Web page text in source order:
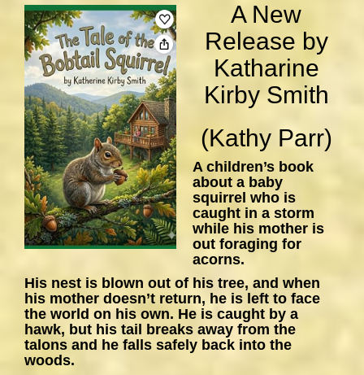
A New
Release by
Katharine
Kirby Smith
(Kathy Parr)
A children’s book
about a baby
squirrel who is
caught in a storm
while his mother is
out foraging for
acorns.
His nest is blown out of his tree, and when
his mother doesn’t return, he is left to face
the world on his own. He is caught by a
hawk, but his tail breaks away from the
talons and he falls safely back into the
woods.